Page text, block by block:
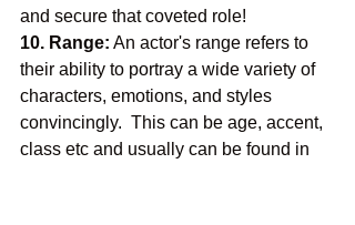
and secure that coveted role!
10. Range: An actor's range refers to
their ability to portray a wide variety of
characters, emotions, and styles
convincingly.  This can be age, accent,
class etc and usually can be found in